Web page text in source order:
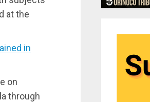
at the
in
on
through